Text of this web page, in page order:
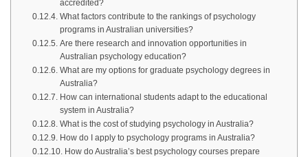
accredited?
What factors contribute to the rankings of psychology
programs in Australian universities?
Are there research and innovation opportunities in
Australian psychology education?
What are my options for graduate psychology degrees in
Australia?
How can international students adapt to the educational
system in Australia?
What is the cost of studying psychology in Australia?
How do I apply to psychology programs in Australia?
How do Australia’s best psychology courses prepare